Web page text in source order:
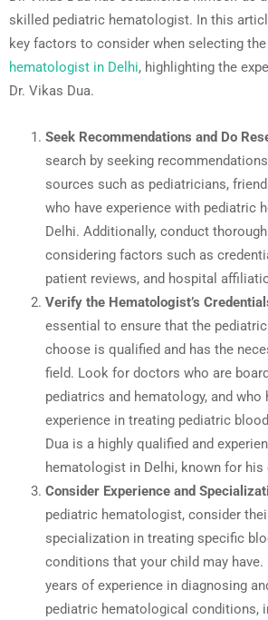
skilled pediatric hematologist. In this
key factors to consider when selecting the
hematologist in Delhi, highlighting the
Dr. Vikas Dua.
Seek Recommendations and Do
search by seeking
sources such as pediatricians,
who have experience with pediatric
Delhi. Additionally, conduct
considering factors such as
patient reviews, and hospital
Verify the Hematologist’s
essential to ensure that the
choose is qualified and has the
field. Look for doctors who are
pediatrics and hematology, and who
experience in treating pediatric
Dua is a highly qualified and
hematologist in Delhi, known for his
Consider Experience and
pediatric hematologist, consider
specialization in treating specific
conditions that your child may have.
years of experience in diagnosing
pediatric hematological conditions,